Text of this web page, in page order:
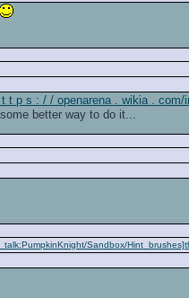
t p s : / / openarena . wikia .
better way to do it...
Sandbox/